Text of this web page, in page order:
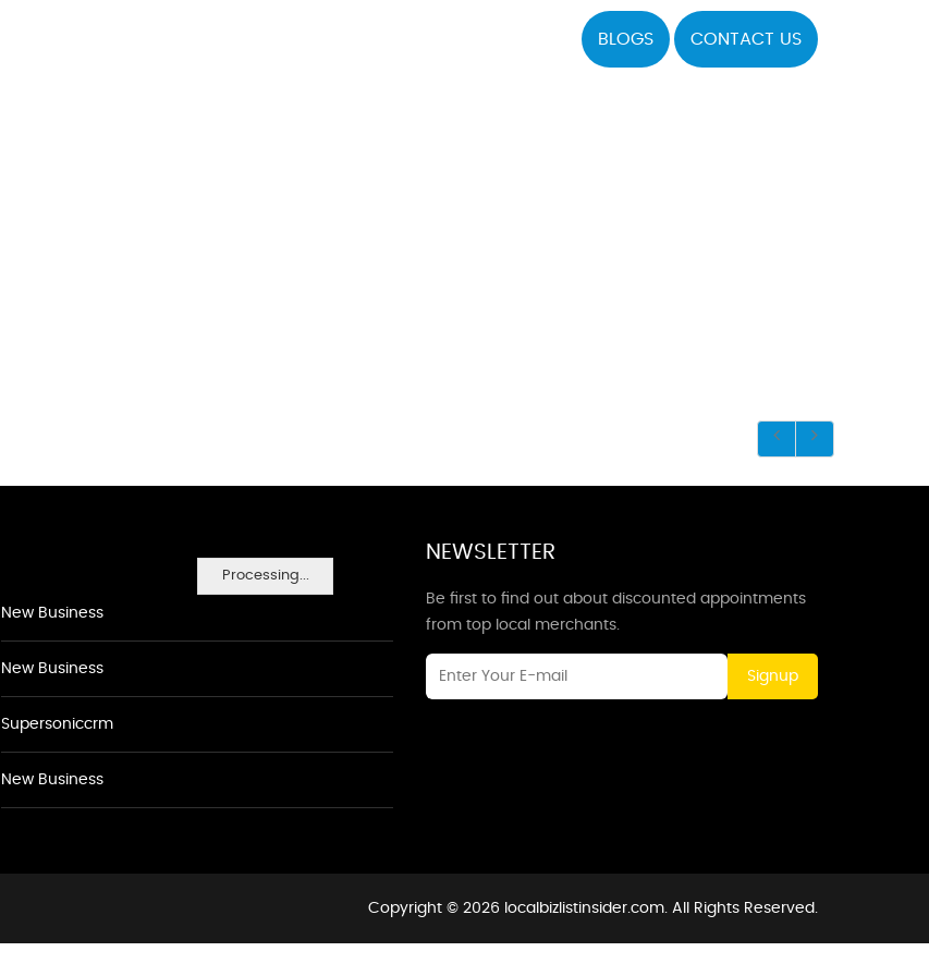
BLOGS CONTACT US
Processing...
New Business
New Business
Supersoniccrm
New Business
NEWSLETTER
Be first to find out about discounted appointments
from top local merchants.
Signup
Copyright © 2026 localbizlistinsider.com. All Rights Reserved.